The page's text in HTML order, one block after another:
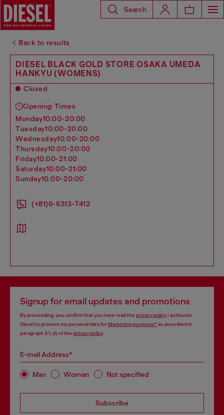
Search
Back to results
DIESEL BLACK GOLD STORE OSAKA UMEDA
HANKYU (WOMENS)
Closed
Opening Times
monday10:00-20:00
tuesday10:00-20:00
wednesday10:00-20:00
thursday10:00-20:00
friday10:00-21:00
saturday10:00-21:00
sunday10:00-20:00
(+81)6-6313-7412
Signup for email updates and promotions
By proceeding, you confirm that you have read the privacy policy, I authorize
Diesel to process my personal data forMarketing purposes*as described in
paragraph 3.1, d) of the privacy policy.
E-mail Address*
Man Woman Not specified
Subscribe